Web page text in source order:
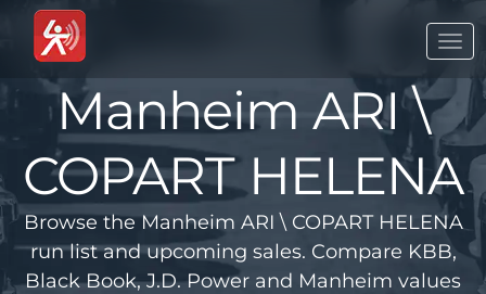
Manheim ARI \
COPART HELENA
Browse the Manheim ARI \ COPART HELENA
run list and upcoming sales. Compare KBB,
Black Book, J.D. Power and Manheim values